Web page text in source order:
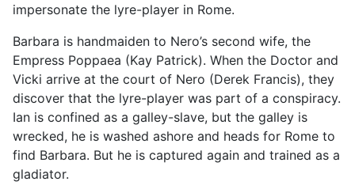
impersonate the lyre-player in Rome.
Barbara is handmaiden to Nero’s second wife, the
Empress Poppaea (Kay Patrick). When the Doctor and
Vicki arrive at the court of Nero (Derek Francis), they
discover that the lyre-player was part of a conspiracy.
Ian is confined as a galley-slave, but the galley is
wrecked, he is washed ashore and heads for Rome to
find Barbara. But he is captured again and trained as a
gladiator.